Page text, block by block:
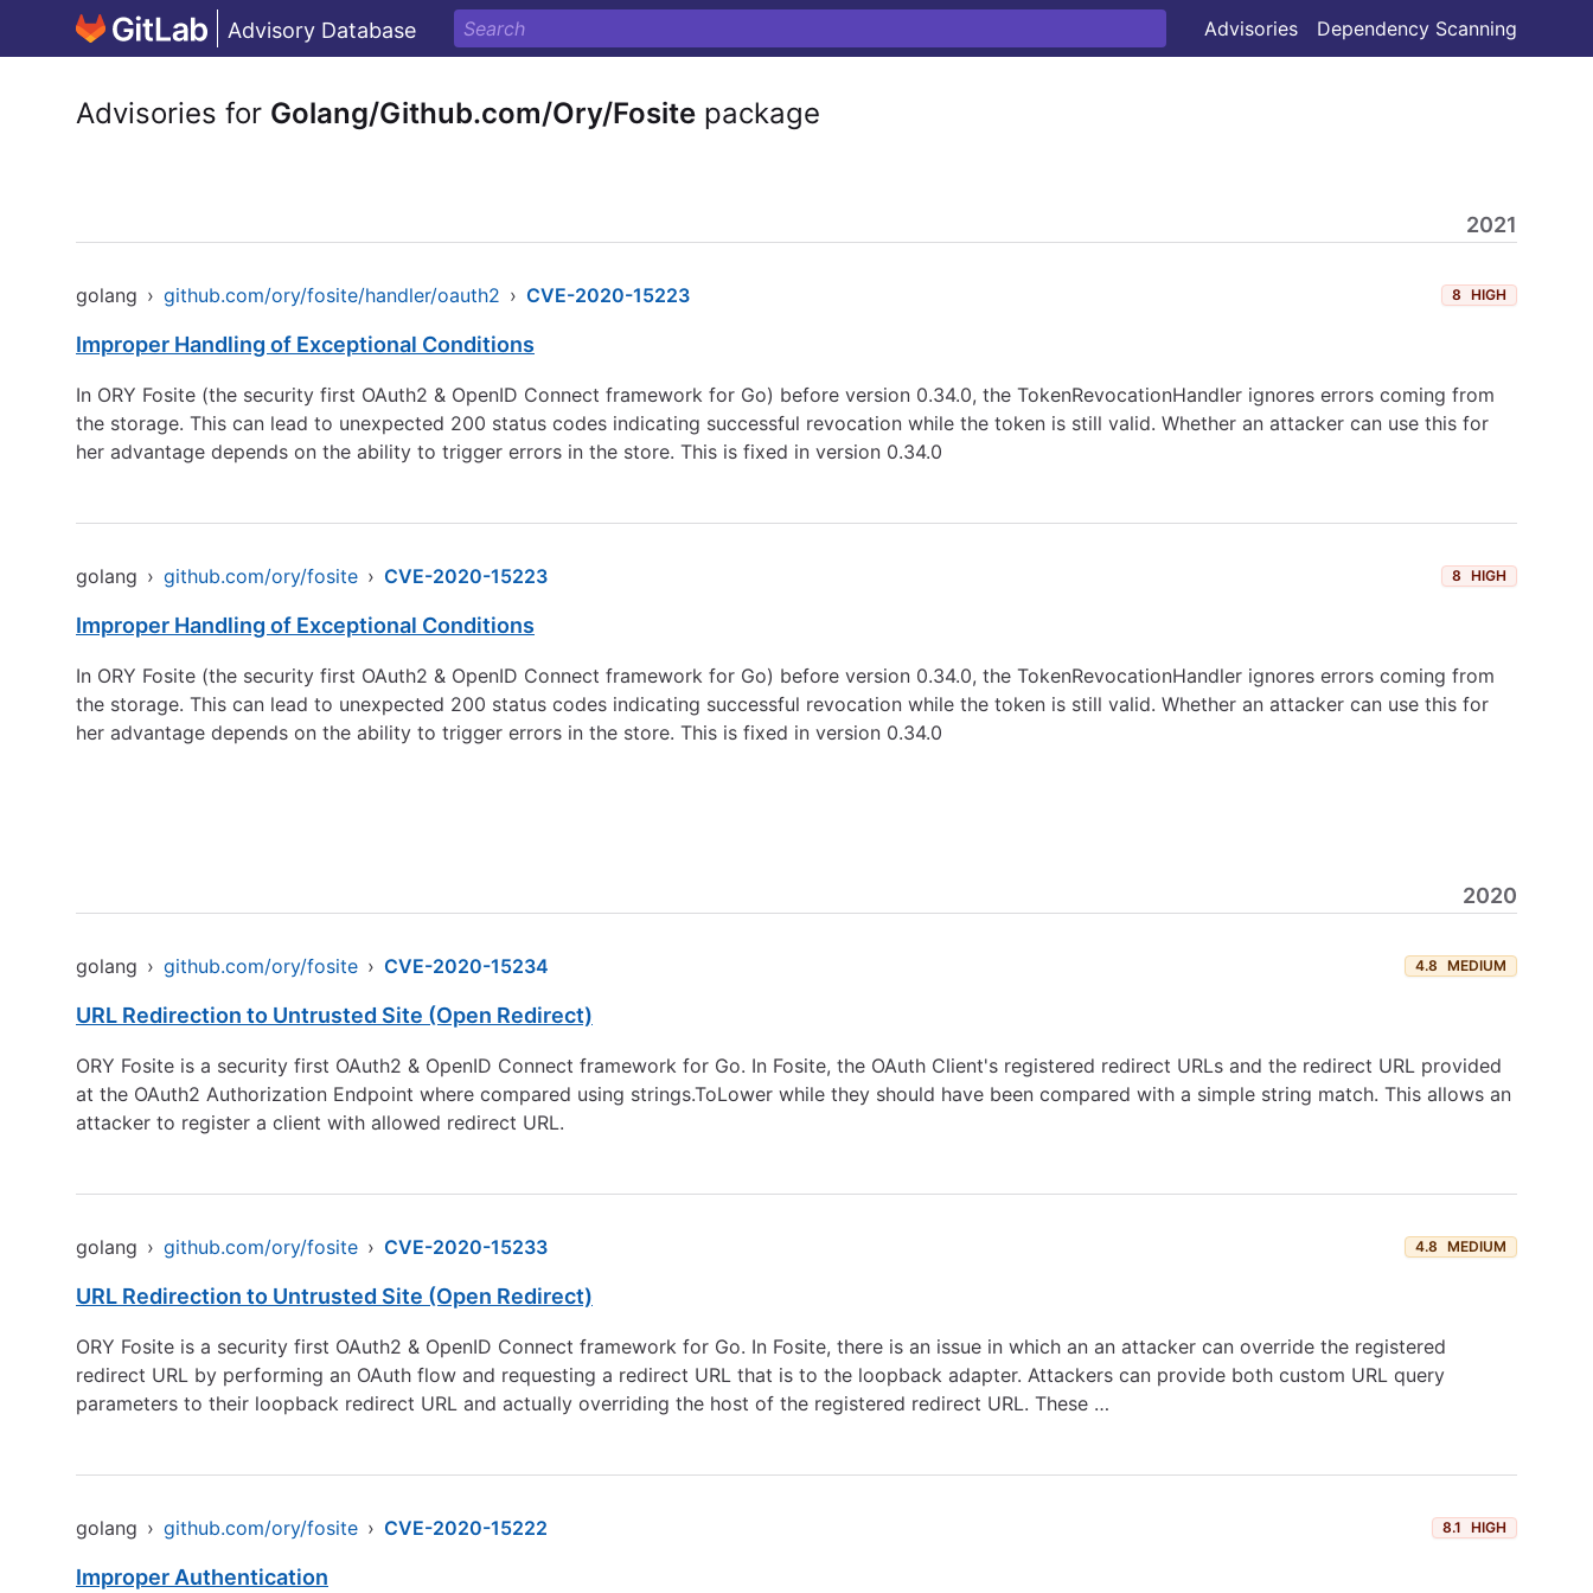
Advisory Database Advisories Dependency Scanning
Advisories for Golang/Github.com/Ory/Fosite package
2021
golang › github.com/ory/fosite/handler/oauth2 › CVE-2020-15223 8 HIGH
Improper Handling of Exceptional Conditions
In ORY Fosite (the security first OAuth2 & OpenID Connect framework for Go) before version 0.34.0, the TokenRevocationHandler ignores errors coming from
the storage. This can lead to unexpected 200 status codes indicating successful revocation while the token is still valid. Whether an attacker can use this for
her advantage depends on the ability to trigger errors in the store. This is fixed in version 0.34.0
golang › github.com/ory/fosite › CVE-2020-15223 8 HIGH
Improper Handling of Exceptional Conditions
In ORY Fosite (the security first OAuth2 & OpenID Connect framework for Go) before version 0.34.0, the TokenRevocationHandler ignores errors coming from
the storage. This can lead to unexpected 200 status codes indicating successful revocation while the token is still valid. Whether an attacker can use this for
her advantage depends on the ability to trigger errors in the store. This is fixed in version 0.34.0
2020
golang › github.com/ory/fosite › CVE-2020-15234 4.8 MEDIUM
URL Redirection to Untrusted Site (Open Redirect)
ORY Fosite is a security first OAuth2 & OpenID Connect framework for Go. In Fosite, the OAuth Client's registered redirect URLs and the redirect URL provided
at the OAuth2 Authorization Endpoint where compared using strings.ToLower while they should have been compared with a simple string match. This allows an
attacker to register a client with allowed redirect URL.
golang › github.com/ory/fosite › CVE-2020-15233 4.8 MEDIUM
URL Redirection to Untrusted Site (Open Redirect)
ORY Fosite is a security first OAuth2 & OpenID Connect framework for Go. In Fosite, there is an issue in which an an attacker can override the registered
redirect URL by performing an OAuth flow and requesting a redirect URL that is to the loopback adapter. Attackers can provide both custom URL query
parameters to their loopback redirect URL and actually overriding the host of the registered redirect URL. These …
golang › github.com/ory/fosite › CVE-2020-15222 8.1 HIGH
Improper Authentication